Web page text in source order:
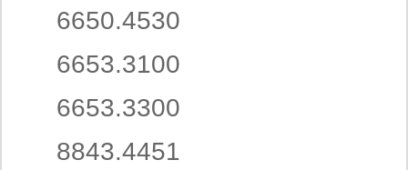
6650.4530
6653.3100
6653.3300
8843.4451